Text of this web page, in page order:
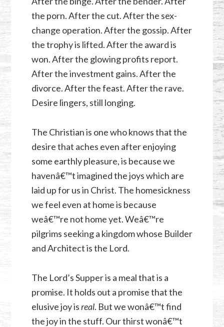
the porn. After the cut. After the sex-
change operation. After the gossip. After
the trophy is lifted. After the award is
won. After the glowing profits report.
After the investment gains. After the
divorce. After the feast. After the rave.
Desire lingers, still longing.
The Christian is one who knows that the
desire that aches even after enjoying
some earthly pleasure, is because we
havenâ€™t imagined the joys which are
laid up for us in Christ. The homesickness
we feel even at home is because
weâ€™re not home yet. Weâ€™re
pilgrims seeking a kingdom whose Builder
and Architect is the Lord.
The Lord’s Supper is a meal that is a
promise. It holds out a promise that the
elusive joy isreal. But we wonâ€™t find
the joy in the stuff. Our thirst wonâ€™t